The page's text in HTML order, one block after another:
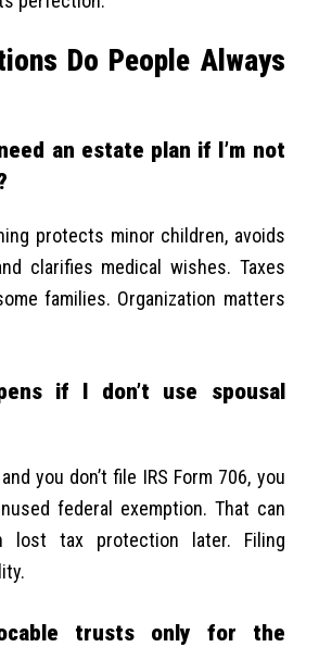
Do People Always
an estate plan if I’m not
protects minor children, avoids
clarifies medical wishes. Taxes
families. Organization matters
if I don’t use spousal
you don’t file IRS Form 706, you
federal exemption. That can
lost tax protection later. Filing
trusts only for the